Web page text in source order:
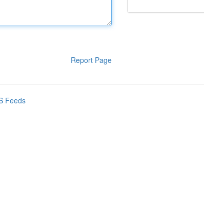
Report Page
Feeds